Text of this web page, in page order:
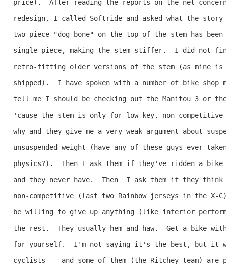
price).  After reading the reports on the net
redesign, I called Softride and asked what the story
two piece "dog-bone" on the top of the stem has
single piece, making the stem stiffer.  I did not
retro-fitting older versions of the stem (as mine
shipped).  I have spoken with a number of bike shop
tell me I should be checking out the Manitou 3 or the
'cause the stem is only for low key, non-
why and they give me a very weak argument about
unsuspended weight (have any of these guys ever
physics?).  Then I ask them if they've ridden a bike
and they never have.  Then  I ask them if they think
non-competitive (last two Rainbow jerseys in the X-
be willing to give up anything (like inferior
the rest.  They usually hem and haw.  Get a bike
for yourself.  I'm not saying it's the best, but it
cyclists -- and some of them (the Ritchey team) are